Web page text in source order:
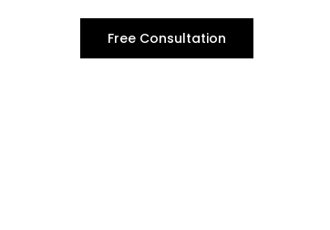
Free Consultation